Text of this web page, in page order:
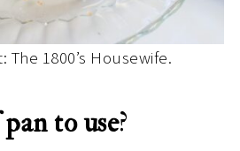
The 1800’s Housewife.
to use?